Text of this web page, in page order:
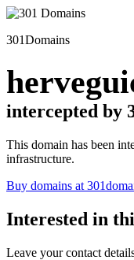
301Domains
intercepted by
This domain has been
infrastructure.
Buy domains at
Interested in
Leave your contact